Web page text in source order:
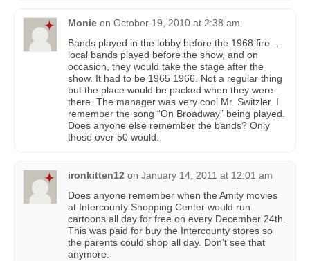
Monie on October 19, 2010 at 2:38 am
Bands played in the lobby before the 1968 fire…
local bands played before the show, and on
occasion, they would take the stage after the
show. It had to be 1965 1966. Not a regular thing
but the place would be packed when they were
there. The manager was very cool Mr. Switzler. I
remember the song “On Broadway” being played.
Does anyone else remember the bands? Only
those over 50 would.
ironkitten12 on January 14, 2011 at 12:01 am
Does anyone remember when the Amity movies
at Intercounty Shopping Center would run
cartoons all day for free on every December 24th.
This was paid for buy the Intercounty stores so
the parents could shop all day. Don’t see that
anymore.